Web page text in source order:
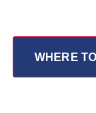
WHERE